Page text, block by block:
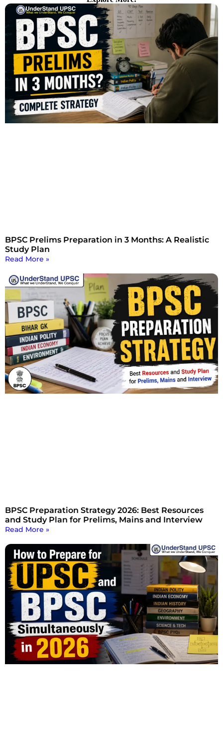
BPSC Prelims Preparation in 3 Months: A Realistic
Study Plan
Read More »
BPSC Preparation Strategy 2026: Best Resources
and Study Plan for Prelims, Mains and Interview
Read More »